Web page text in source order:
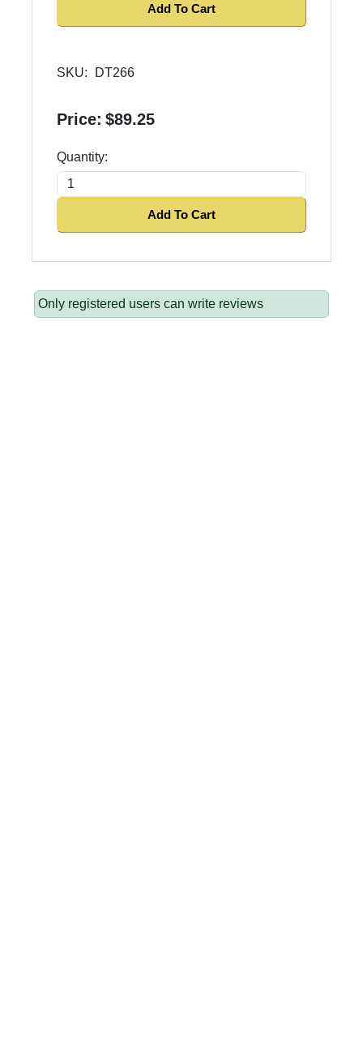
Add To Cart
SKU: DT266
Price: $89.25
Quantity:
Add To Cart
Only registered users can write reviews